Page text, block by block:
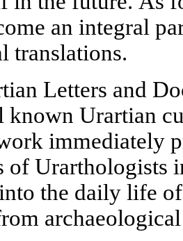
an integral
translations.
Letters and
known Urartian
immediately
of Urarthologists
the daily life